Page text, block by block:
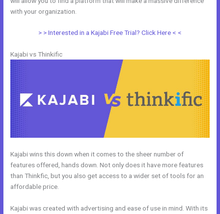
with your organization.
> > Interested in a Kajabi Free Trial? Click Here < <
Kajabi vs Thinkific
Kajabi wins this down when it comes to the sheer number of
features offered, hands down. Not only does it have more features
than Thinkfic, but you also get access to a wider set of tools for an
affordable price.
Kajabi was created with advertising and ease of use in mind. With its